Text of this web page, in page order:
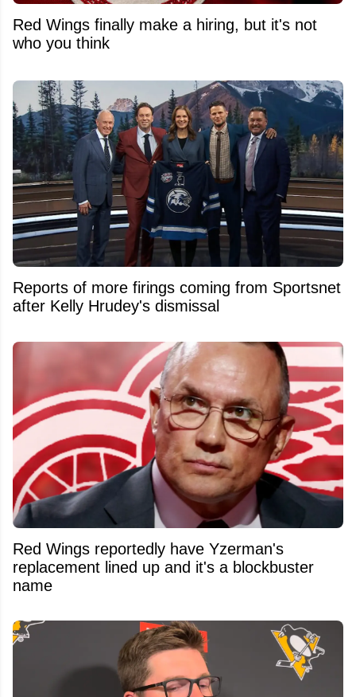
Red Wings finally make a hiring, but it's not
who you think
Reports of more firings coming from Sportsnet
after Kelly Hrudey's dismissal
Red Wings reportedly have Yzerman's
replacement lined up and it's a blockbuster
name